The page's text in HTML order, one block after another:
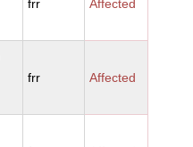
frr Affected
frr Affected